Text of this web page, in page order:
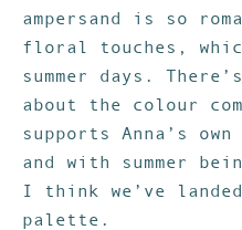
ampersand is so
floral touches,
summer days.
about the colour
supports Anna’s
and with summer
I think we’ve
palette.